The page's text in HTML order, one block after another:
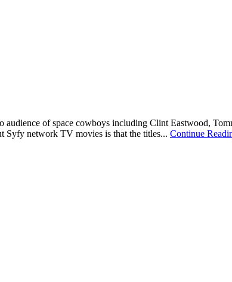
of space cowboys including Clint Eastwood,
Syfy network TV movies is that the titles... Continue